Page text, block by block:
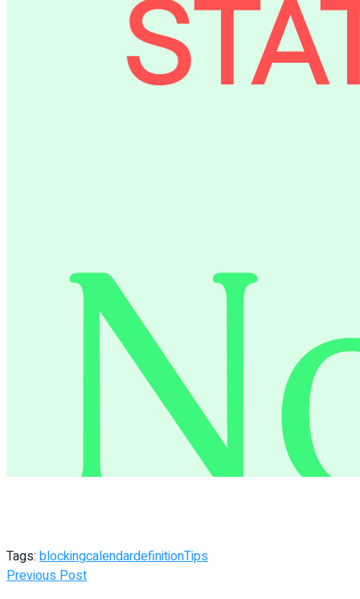
Tags: blockingcalendardefinitionTips
Previous Post